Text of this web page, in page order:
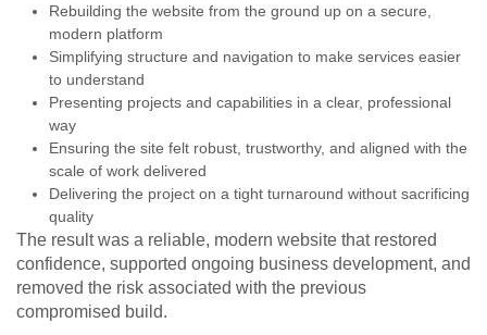
Rebuilding the website from the ground up on a secure,
modern platform
Simplifying structure and navigation to make services easier
to understand
Presenting projects and capabilities in a clear, professional
way
Ensuring the site felt robust, trustworthy, and aligned with the
scale of work delivered
Delivering the project on a tight turnaround without sacrificing
quality
The result was a reliable, modern website that restored
confidence, supported ongoing business development, and
removed the risk associated with the previous
compromised build.